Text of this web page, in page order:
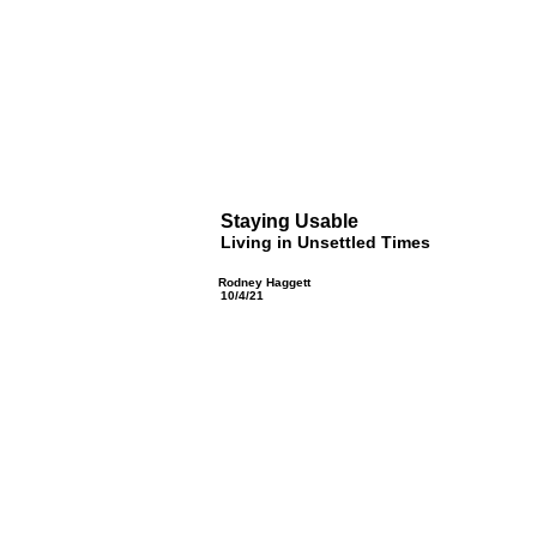
Staying Usable
Living in Unsettled Times
Rodney Haggett
10/4/21